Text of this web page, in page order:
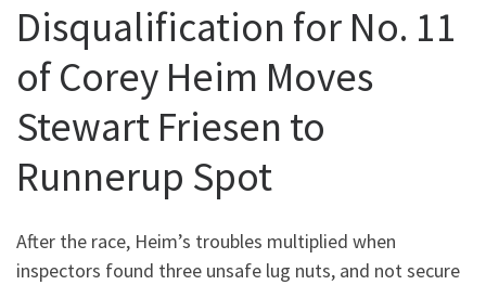
Disqualification for No. 11
of Corey Heim Moves
Stewart Friesen to
Runnerup Spot
After the race, Heim’s troubles multiplied when
inspectors found three unsafe lug nuts, and not secure